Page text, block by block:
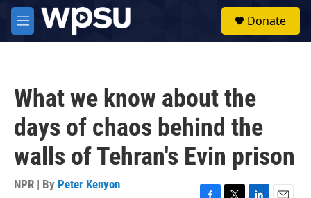
Skip to main content
M
e
Donate
What we know about the
days of chaos behind the
walls of Tehran's Evin prison
NPR | By Peter Kenyon